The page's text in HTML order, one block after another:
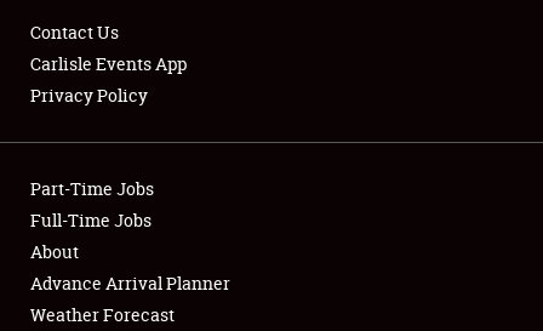
Showfield
Club Relations
Full-Time Jobs
About
Contact Us
Carlisle Events App
Privacy Policy
Part-Time Jobs
Full-Time Jobs
About
Advance Arrival Planner
Weather Forecast